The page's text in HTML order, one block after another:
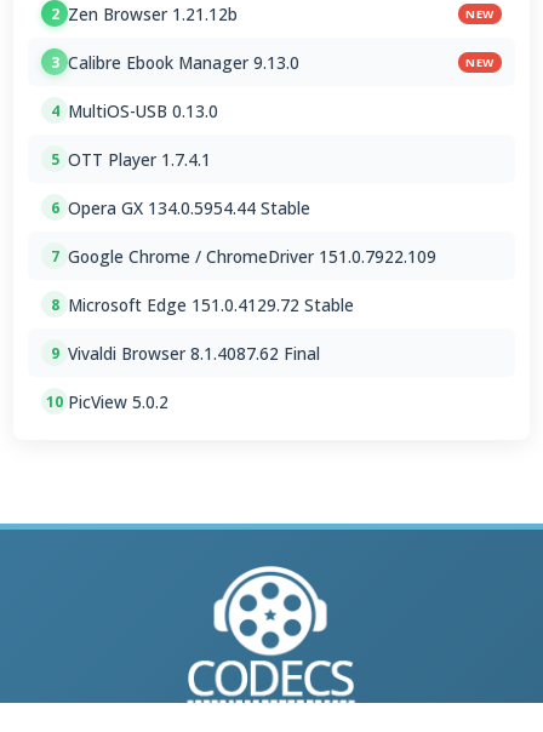
2 Zen Browser 1.21.12b NEW
3 Calibre Ebook Manager 9.13.0 NEW
4 MultiOS-USB 0.13.0
5 OTT Player 1.7.4.1
6 Opera GX 134.0.5954.44 Stable
7 Google Chrome / ChromeDriver 151.0.7922.109
8 Microsoft Edge 151.0.4129.72 Stable
9 Vivaldi Browser 8.1.4087.62 Final
10 PicView 5.0.2